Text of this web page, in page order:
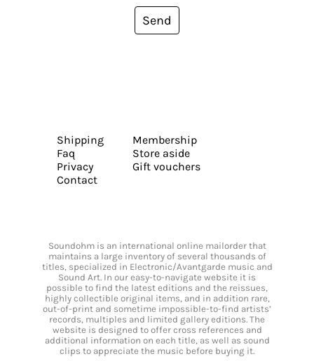
Send
Shipping
Faq
Privacy
Contact
Membership
Store aside
Gift vouchers
Soundohm is an international online mailorder that
maintains a large inventory of several thousands of
titles, specialized in Electronic/Avantgarde music and
Sound Art. In our easy-to-navigate website it is
possible to find the latest editions and the reissues,
highly collectible original items, and in addition rare,
out-of-print and sometime impossible-to-find artists’
records, multiples and limited gallery editions. The
website is designed to offer cross references and
additional information on each title, as well as sound
clips to appreciate the music before buying it.